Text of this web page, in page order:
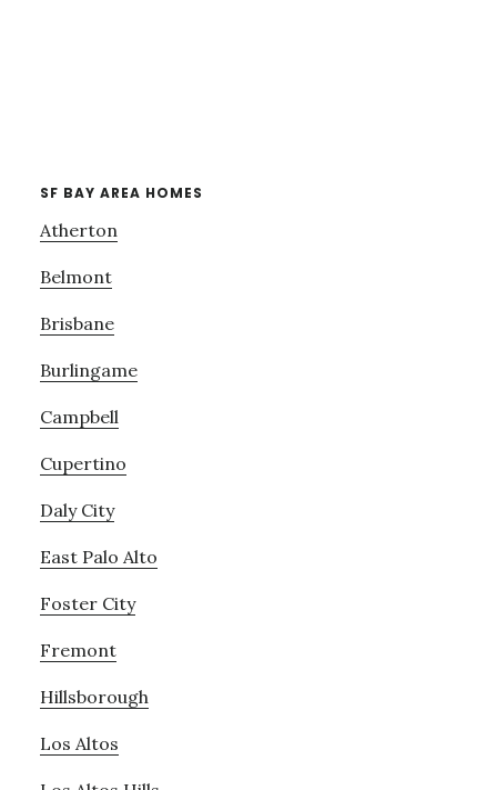
SF BAY AREA HOMES
Atherton
Belmont
Brisbane
Burlingame
Campbell
Cupertino
Daly City
East Palo Alto
Foster City
Fremont
Hillsborough
Los Altos